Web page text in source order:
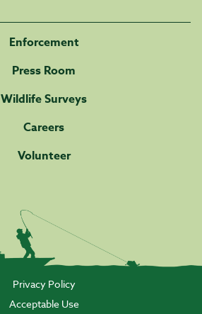
Enforcement
Press Room
Wildlife Surveys
Careers
Volunteer
Privacy Policy
Acceptable Use